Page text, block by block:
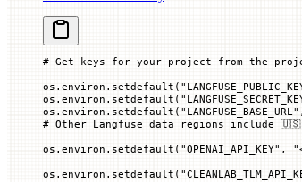
# Get keys for your project from the
os.environ.setdefault(
os.environ.setdefault(
os.environ.setdefault( "LANGFUSE_BASE_URL"
# Other Langfuse data regions include
os.environ.setdefault( "OPENAI_API_KEY" ,
os.environ.setdefault(